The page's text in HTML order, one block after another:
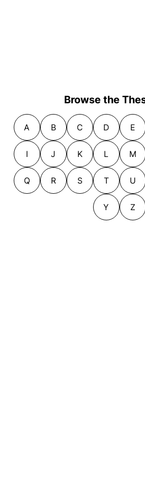
Browse the
A B C D E
I J K L M
Q R S T U
Y Z